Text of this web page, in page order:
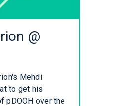
@
Mehdi
to get his
pDOOH over the